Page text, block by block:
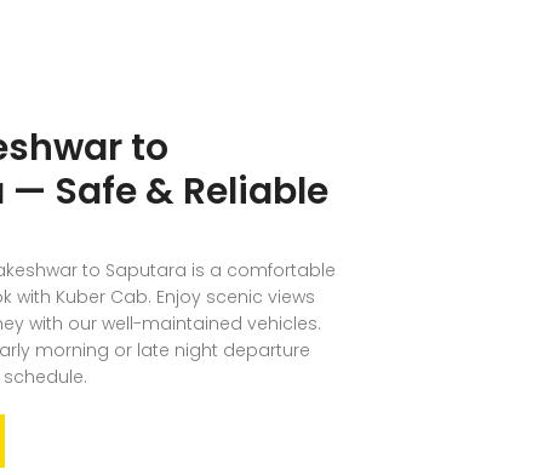
to
Safe & Reliable
to Saputara is a comfortable
with Kuber Cab. Enjoy scenic views
with our well-maintained vehicles.
morning or late night departure